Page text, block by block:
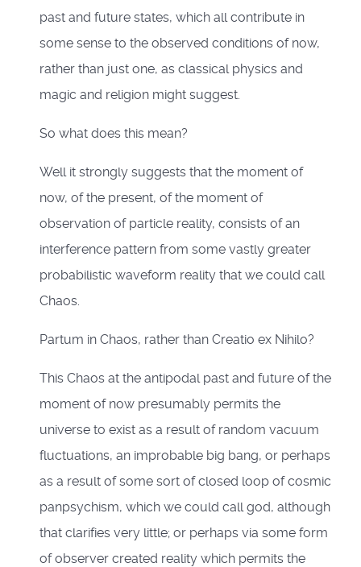
past and future states, which all contribute in
some sense to the observed conditions of now,
rather than just one, as classical physics and
magic and religion might suggest.
So what does this mean?
Well it strongly suggests that the moment of
now, of the present, of the moment of
observation of particle reality, consists of an
interference pattern from some vastly greater
probabilistic waveform reality that we could call
Chaos.
Partum in Chaos, rather than Creatio ex Nihilo?
This Chaos at the antipodal past and future of the
moment of now presumably permits the
universe to exist as a result of random vacuum
fluctuations, an improbable big bang, or perhaps
as a result of some sort of closed loop of cosmic
panpsychism, which we could call god, although
that clarifies very little; or perhaps via some form
of observer created reality which permits the